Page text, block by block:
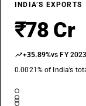
INDIA’S EXPORTS
₹78 Cr
+35.89%vs FY
0.0021% of India’s